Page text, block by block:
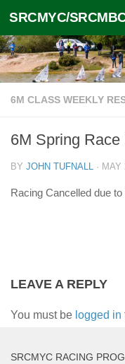
Skip to content
SRCMYC/
6M CLASS WEEKLY
6M Spring
BY JOHN TUFNALL · MAY
Racing Cancelled due
LEAVE A REPLY
You must be logged in
SRCMYC RACING